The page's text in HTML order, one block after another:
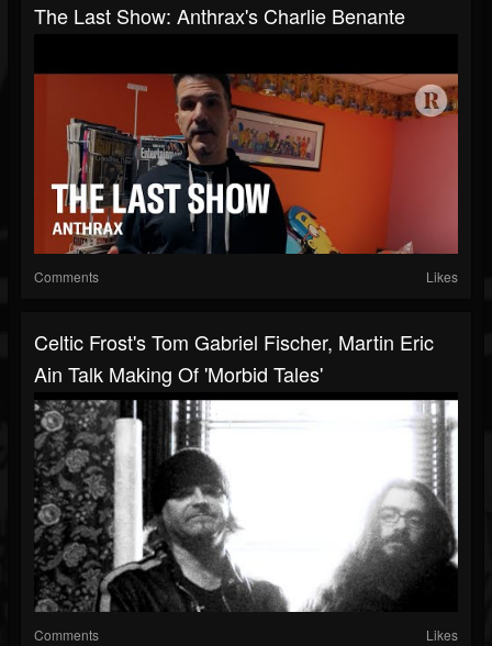
The Last Show: Anthrax's Charlie Benante
Comments Likes
Celtic Frost's Tom Gabriel Fischer, Martin Eric
Ain Talk Making Of 'Morbid Tales'
Comments Likes